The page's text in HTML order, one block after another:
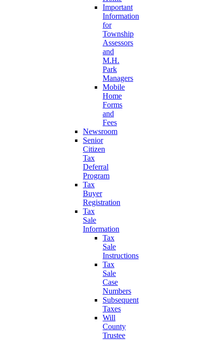
Important
Information
for
Township
Assessors
and
M.H.
Park
Managers
Mobile
Home
Forms
and
Fees
Newsroom
Senior
Citizen
Tax
Deferral
Program
Tax
Buyer
Registration
Tax
Sale
Information
Tax
Sale
Instructions
Tax
Sale
Case
Numbers
Subsequent
Taxes
Will
County
Trustee